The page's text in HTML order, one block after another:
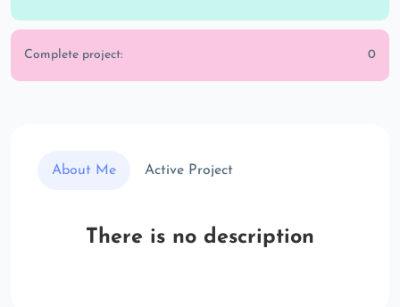
Complete project: 0
About Me Active Project
There is no description